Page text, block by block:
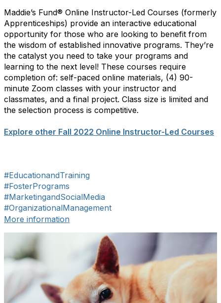
Maddie’s Fund® Online Instructor-Led Courses (formerly
Apprenticeships) provide an interactive educational
opportunity for those who are looking to benefit from
the wisdom of established innovative programs. They’re
the catalyst you need to take your programs and
learning to the next level! These courses require
completion of: self-paced online materials, (4) 90-
minute Zoom classes with your instructor and
classmates, and a final project. Class size is limited and
the selection process is competitive.
Explore other Fall 2022 Online Instructor-Led Courses
#EducationandTraining
#FosterPrograms
#MarketingandSocialMedia
#OrganizationalManagement
More information